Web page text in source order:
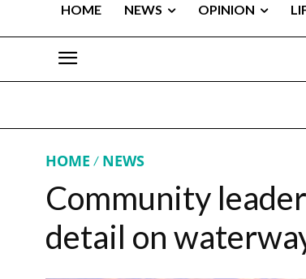
HOME NEWS OPINION
HOME NEWS
Community
detail on